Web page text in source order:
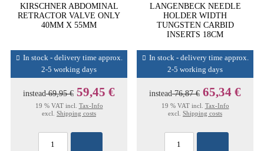
KIRSCHNER ABDOMINAL
RETRACTOR VALVE ONLY
40MM X 55MM
In stock - delivery time approx.
2-5 working days
instead69,95 € 59,45 €
19 % VAT incl. Tax-Info
excl. Shipping costs
LANGENBECK NEEDLE
HOLDER WIDTH
TUNGSTEN CARBID
INSERTS 18CM
In stock - delivery time approx.
2-5 working days
instead76,87 € 65,34 €
19 % VAT incl. Tax-Info
excl. Shipping costs